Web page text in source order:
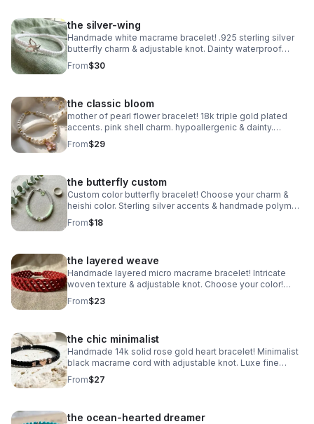
the silver-wing
Handmade white macrame bracelet! .925 sterling silver
butterfly charm & adjustable knot. Dainty waterproof
jewelry made in Pearland.
From$30
the classic bloom
mother of pearl flower bracelet! 18k triple gold plated
accents. pink shell charm. hypoallergenic & dainty.
handmade in pearland.
From$29
the butterfly custom
Custom color butterfly bracelet! Choose your charm &
heishi color. Sterling silver accents & handmade polymer
clay. Personalized gift made in Pearland.
From$18
the layered weave
Handmade layered micro macrame bracelet! Intricate
woven texture & adjustable knot. Choose your color!
Waterproof boho jewelry made in Pearland.
From$23
the chic minimalist
Handmade 14k solid rose gold heart bracelet! Minimalist
black macrame cord with adjustable knot. Luxe fine
jewelry made in Pearland.
From$27
the ocean-hearted dreamer